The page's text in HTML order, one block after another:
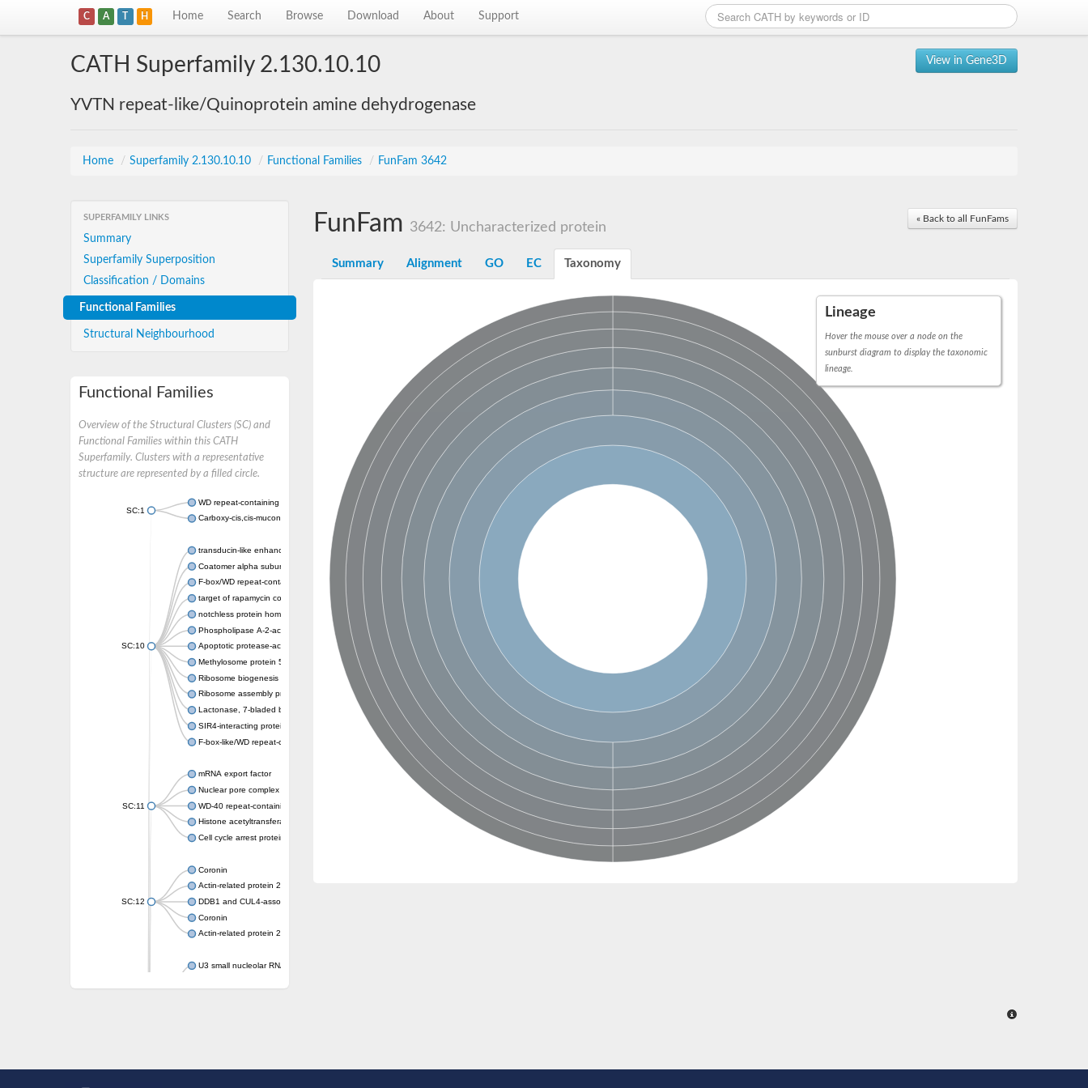
C A T H Home Search Browse Download About Support
View in Gene3D
CATH Superfamily 2.130.10.10
YVTN repeat-like/Quinoprotein amine dehydrogenase
Home / Superfamily 2.130.10.10 / Functional Families / FunFam 3642
SUPERFAMILY LINKS
Summary
Superfamily Superposition
Classification / Domains
Functional Families
Structural Neighbourhood
Functional Families
Overview of the Structural Clusters (SC) and
Functional Families within this CATH
Superfamily. Clusters with a representative
structure are represented by a filled circle.
SC:1
WD repeat-containing protein 20 isoform X1
Carboxy-cis,cis-muconate cyclase
SC:10
transducin-like enhancer protein 3 isoform X1
Coatomer alpha subunit, putative
F-box/WD repeat-containing protein 7 isoform X1
target of rapamycin complex subunit LST8
notchless protein homolog
Phospholipase A-2-activating protein
Apoptotic protease-activating factor 1
Methylosome protein 50
Ribosome biogenesis protein ytm1
Ribosome assembly protein SQT1
Lactonase, 7-bladed beta-propeller domain protein
SIR4-interacting protein SIF2
F-box-like/WD repeat-containing protein TBL1XR1
SC:11
mRNA export factor
Nuclear pore complex protein Nup133
WD-40 repeat-containing protein MSI1
Histone acetyltransferase subunit
Cell cycle arrest protein BUB3
SC:12
Coronin
Actin-related protein 2/3 complex subunit
DDB1 and CUL4-associated factor 1
Coronin
Actin-related protein 2/3 complex subunit 1
U3 small nucleolar RNA-interacting protein 2 isoform X2
« Back to all FunFams
FunFam 3642: Uncharacterized protein
Summary Alignment GO EC Taxonomy
Lineage
Hover the mouse over a node on the
sunburst diagram to display the taxonomic
lineage.